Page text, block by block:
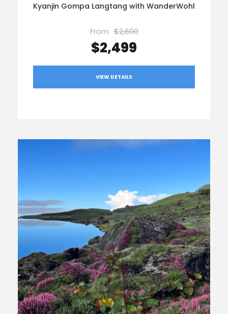
Kyanjin Gompa Langtang with WanderWohl
From $2,600
$2,499
VIEW DETAILS